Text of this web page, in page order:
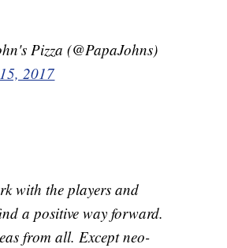
Pizza (@PapaJohns)
2017
with the players and
a positive way forward.
from all. Except neo-